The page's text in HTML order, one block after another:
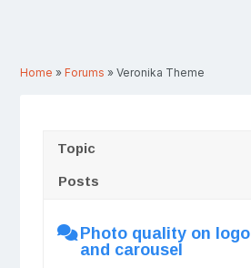
Home »Forums »Veronika Theme
Topic
Posts
Photo quality on logo
and carousel